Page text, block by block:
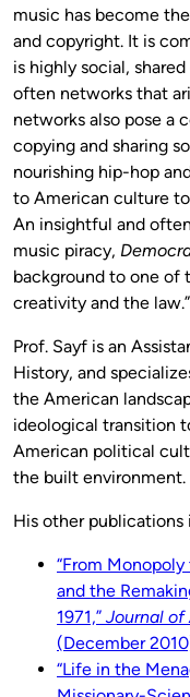
music has become
and copyright. It is
is highly social,
often networks that
networks also pose a
copying and sharing
nourishing hip-hop
to American culture
An insightful and
music piracy,
background to one of
creativity and the
Prof. Sayf is an
History, and
the American
ideological transition
American political
the built environment.
His other publications
“From
and the
1971,” Journal of
(December
“Life in the